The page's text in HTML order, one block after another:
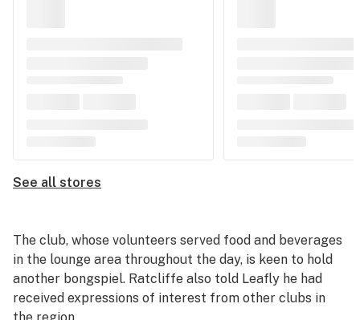
See all stores
The club, whose volunteers served food and beverages
in the lounge area throughout the day, is keen to hold
another bongspiel. Ratcliffe also told Leafly he had
received expressions of interest from other clubs in